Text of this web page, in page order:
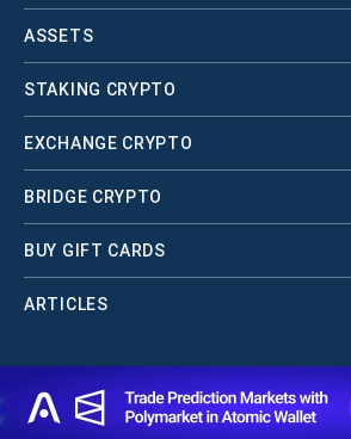
ASSETS
STAKING CRYPTO
EXCHANGE CRYPTO
BRIDGE CRYPTO
BUY GIFT CARDS
ARTICLES